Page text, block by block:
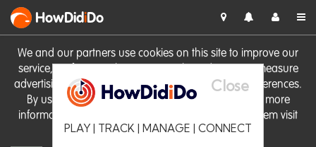
We and our partners use cookies on this site to improve our
service, perform analytics, personalise advertising, measure
advertising performance and remember website preferences.
By using the site you consent to these cookies. For more
information on cookies including how to manage them visit
our Cookie Policy
HowDidiDo
Close
PLAY | TRACK | MANAGE | CONNECT